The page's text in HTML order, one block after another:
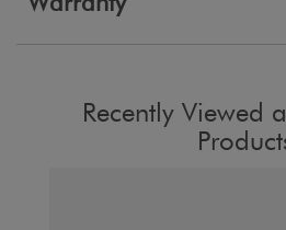
Recently Viewed